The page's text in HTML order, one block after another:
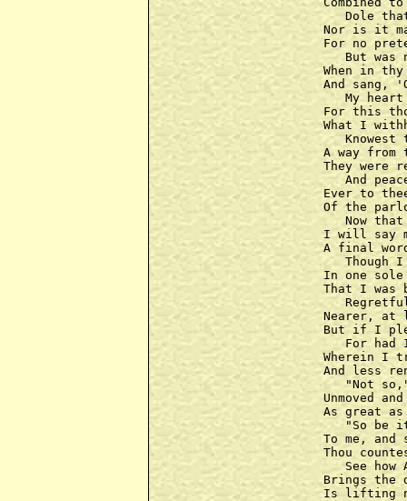
Dole
Nor is it
For no
But was
When in
And sang,
My heart
For this
What I
Knowest
A way from
They were
And
Ever to
Of the
Now that
I will say
A final
Though I
In one
That I was
Nearer, at
But if I
For had
Wherein I
And less
"Not
Unmoved
As great
"So be
To me,
Thou
See how
Brings the
Is lifting